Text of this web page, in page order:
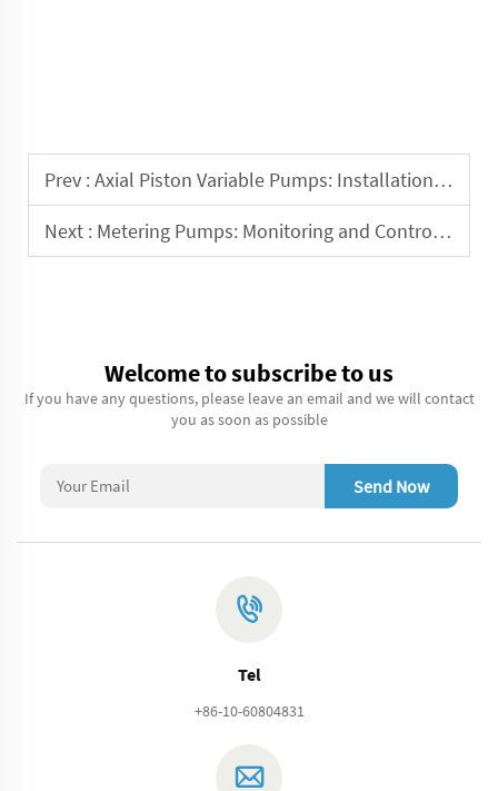
Prev :Axial Piston Variable Pumps: Installation and Commissioning Guide
Next : Metering Pumps: Monitoring and Control for Precise Dosing
Welcome to subscribe to us
If you have any questions, please leave an email and we will contact
you as soon as possible
Send Now
Tel
+86-10-60804831